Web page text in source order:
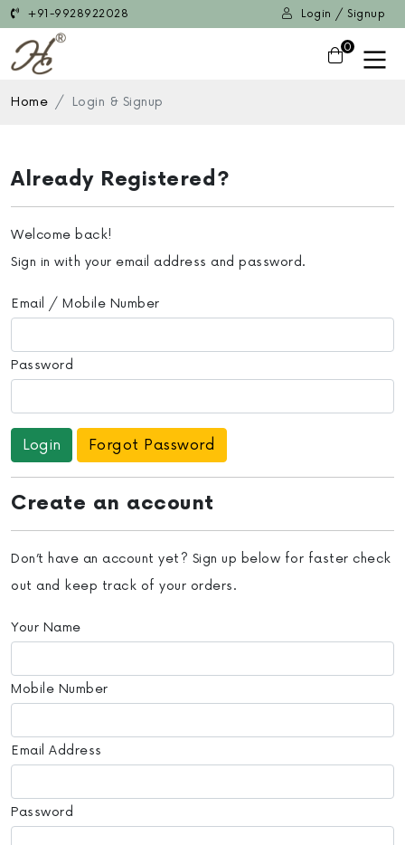
+91-9928922028 Login / Signup
0
Home Login & Signup
Already Registered?
Welcome back!
Sign in with your email address and password.
Email / Mobile Number
Password
Forgot Password
Create an account
Don’t have an account yet? Sign up below for faster check
out and keep track of your orders.
Your Name
Mobile Number
Email Address
Password